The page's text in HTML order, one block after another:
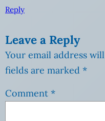
Reply
Leave a Reply
Your email address
fields are marked *
Comment *